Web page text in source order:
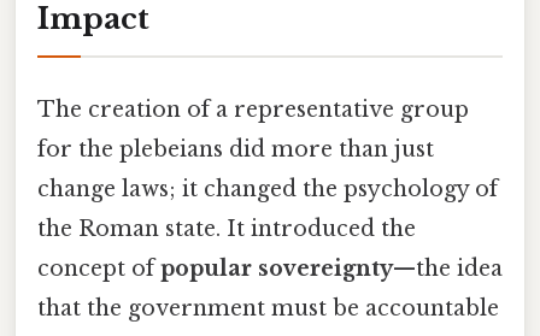
Impact
The creation of a representative group
for the plebeians did more than just
change laws; it changed the psychology of
the Roman state. It introduced the
concept ofpopular sovereignty—the idea
that the government must be accountable